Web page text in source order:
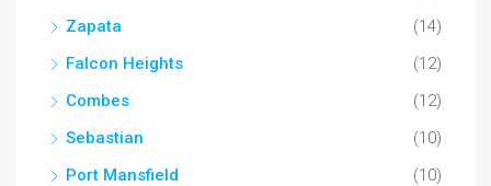
Zapata
(14)
Falcon Heights
(12)
Combes
(12)
Sebastian
(10)
Port Mansfield
(10)